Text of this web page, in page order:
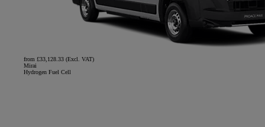
from £33,128.33 (Excl. VAT)
Mirai
Hydrogen Fuel Cell